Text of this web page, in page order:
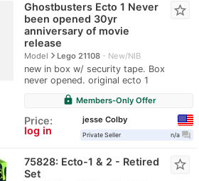
Ghostbusters Ecto 1 Never
been opened 30yr
anniversary of movie
release
Modelnavigate_nextLego 21108 New/NIB
new in box w/ security tape. Box
never opened. original ecto 1
star_border
lock Members-Only Offer
Price:
log in
jesse Colby
Private Seller n/a question_answer
75828: Ecto-1 & 2 - Retired
Set
star_border